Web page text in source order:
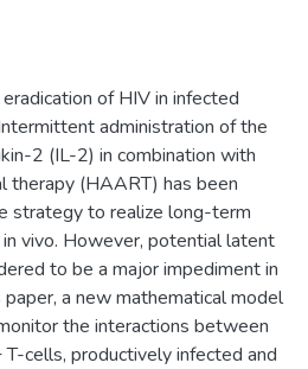
of HIV in infected
administration of the
2 (IL-2) in combination with
therapy (HAART) has been
strategy to realize long-term
vivo. However, potential latent
to be a major impediment in
a new mathematical model
the interactions between
cells, productively infected and